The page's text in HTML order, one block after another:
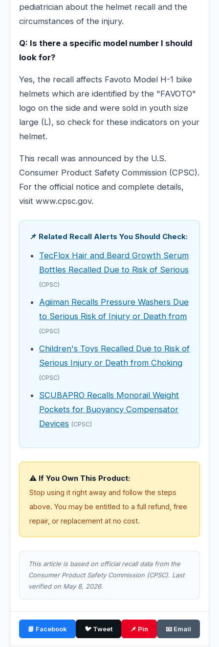
pediatrician about the helmet recall and the
circumstances of the injury.
Q: Is there a specific model number I should
look for?
Yes, the recall affects Favoto Model H-1 bike
helmets which are identified by the "FAVOTO"
logo on the side and were sold in youth size
large (L), so check for these indicators on your
helmet.
This recall was announced by the U.S.
Consumer Product Safety Commission (CPSC).
For the official notice and complete details,
visit www.cpsc.gov.
📌 Related Recall Alerts You Should Check:
TecFlox Hair and Beard Growth Serum
Bottles Recalled Due to Risk of Serious
(CPSC)
Agiiman Recalls Pressure Washers Due
to Serious Risk of Injury or Death from
(CPSC)
Children's Toys Recalled Due to Risk of
Serious Injury or Death from Choking
(CPSC)
SCUBAPRO Recalls Monorail Weight
Pockets for Buoyancy Compensator
Devices (CPSC)
⚠️ If You Own This Product:
Stop using it right away and follow the steps
above. You may be entitled to a full refund, free
repair, or replacement at no cost.
This article is based on official recall data from the
Consumer Product Safety Commission (CPSC). Last
verified on May 8, 2026.
📘 Facebook 🐦 Tweet 📌 Pin 📧 Email